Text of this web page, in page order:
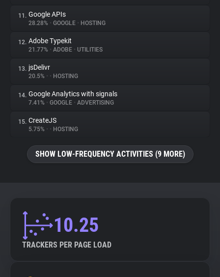
11. Google APIs
28.28% • GOOGLE • HOSTING
12. Adobe Typekit
21.77% • ADOBE • UTILITIES
13. jsDelivr
20.5% • • HOSTING
14. Google Analytics with signals
7.41% • GOOGLE • ADVERTISING
15. CreateJS
5.75% • • HOSTING
SHOW LOW-FREQUENCY ACTIVITIES (9 MORE)
10.25
TRACKERS PER PAGE LOAD